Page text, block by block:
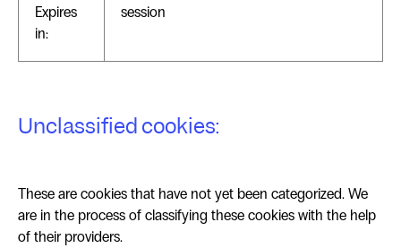
Expires
in:
session
Unclassified cookies:
These are cookies that have not yet been categorized. We
are in the process of classifying these cookies with the help
of their providers.